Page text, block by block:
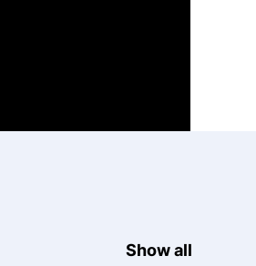
Show all